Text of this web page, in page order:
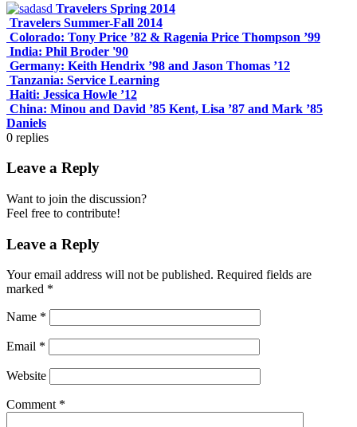
Travelers Spring 2014
Travelers Summer-Fall 2014
Colorado: Tony Price ’82 & Ragenia Price Thompson ’99
India: Phil Broder '90
Germany: Keith Hendrix ’98 and Jason Thomas ’12
Tanzania: Service Learning
Haiti: Jessica Howle ’12
China: Minou and David ’85 Kent, Lisa ’87 and Mark ’85
Daniels
0 replies
Leave a Reply
Want to join the discussion?
Feel free to contribute!
Leave a Reply
Your email address will not be published. Required fields are
marked *
Name *
Email *
Website
Comment *